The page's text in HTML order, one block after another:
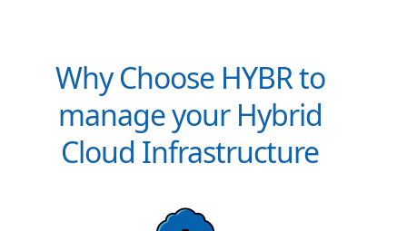
Why Choose HYBR to
manage your Hybrid
Cloud Infrastructure